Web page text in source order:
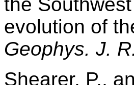
evolution of
Geophys. J.
Shearer, P.,